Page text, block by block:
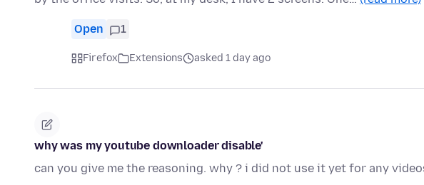
Open 1
Firefox Extensions asked 1 day ago
why was my youtube downloader disable'
can you give me the reasoning. why ? i did not use it yet for any